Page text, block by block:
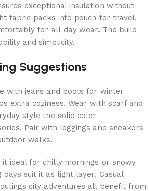
exceptional insulation without
fabric packs into pouch for travel.
for all-day wear. The build
and simplicity.
Suggestions
with jeans and boots for winter
extra coziness. Wear with scarf and
style the solid color
Pair with leggings and sneakers
walks.
it ideal for chilly mornings or snowy
days suit it as light layer. Casual
city adventures all benefit from